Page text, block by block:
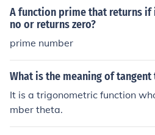
ecks for the condition you set,
mber, or logical expression. The
values in a corresponding
ssentially, it helps to filter and
A function prime that returns
no or returns zero?
prime number
What is the meaning of tangent
It is a trigonometric function
mber theta.